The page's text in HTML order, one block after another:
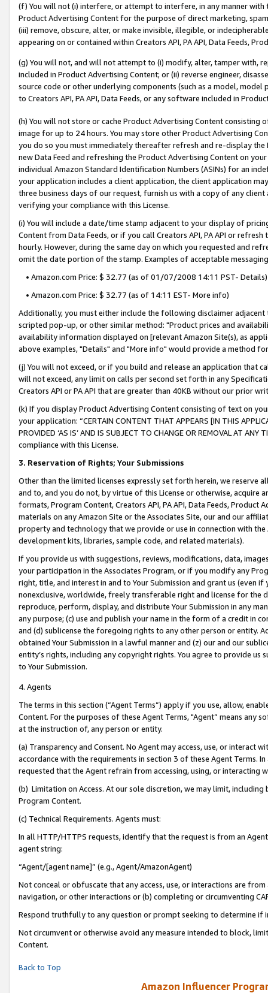
(f) You will not (i) interfere, or attempt to interfere, in any manner
Product Advertising Content for the purpose of direct marketing,
(iii) remove, obscure, alter, or make invisible, illegible, or
appearing on or contained within Creators API, PA API, Data Feeds,
(g) You will not, and will not attempt to (i) modify, alter, tamper with,
included in Product Advertising Content; or (ii) reverse engineer,
source code or other underlying components (such as a model,
to Creators API, PA API, Data Feeds, or any software included in
(h) You will not store or cache Product Advertising Content
image for up to 24 hours. You may store other Product Advertising
you do so you must immediately thereafter refresh and re-display the
new Data Feed and refreshing the Product Advertising Content on
individual Amazon Standard Identification Numbers (ASINs) for an
your application includes a client application, the client application
three business days of our request, furnish us with a copy of any
verifying your compliance with this License.
(i) You will include a date/time stamp adjacent to your display of
Content from Data Feeds, or if you call Creators API, PA API or
hourly. However, during the same day on which you requested and
omit the date portion of the stamp. Examples of acceptable
• Amazon.com Price: $ 32.77 (as of 01/07/2008 14:11 PST- Details)
• Amazon.com Price: $ 32.77 (as of 14:11 EST- More info)
Additionally, you must either include the following disclaimer
scripted pop-up, or other similar method: "Product prices and
availability information displayed on [relevant Amazon Site(s), as
above examples, "Details" and "More info" would provide a method
(j) You will not exceed, or if you build and release an application that
will not exceed, any limit on calls per second set forth in any
Creators API or PA API that are greater than 40KB without our prior
(k) If you display Product Advertising Content consisting of text on
your application: “CERTAIN CONTENT THAT APPEARS [IN THIS
PROVIDED ‘AS IS’ AND IS SUBJECT TO CHANGE OR REMOVAL AT
compliance with this License.
3. Reservation of Rights; Your Submissions
Other than the limited licenses expressly set forth herein, we
and to, and you do not, by virtue of this License or otherwise, acquire
formats, Program Content, Creators API, PA API, Data Feeds,
materials on any Amazon Site or the Associates Site, our and our
property and technology that we provide or use in connection with
development kits, libraries, sample code, and related materials).
If you provide us with suggestions, reviews, modifications, data,
your participation in the Associates Program, or if you modify any
right, title, and interest in and to Your Submission and grant us (even
nonexclusive, worldwide, freely transferable right and license for
reproduce, perform, display, and distribute Your Submission in any
any purpose; (c) use and publish your name in the form of a credit in
and (d) sublicense the foregoing rights to any other person or entity.
obtained Your Submission in a lawful manner and (z) our and our
entity’s rights, including any copyright rights. You agree to provide us
to Your Submission.
4. Agents
The terms in this section (“Agent Terms”) apply if you use, allow,
Content. For the purposes of these Agent Terms, "Agent” means
at the instruction of, any person or entity.
(a) Transparency and Consent. No Agent may access, use, or
accordance with the requirements in section 3 of these Agent Terms.
requested that the Agent refrain from accessing, using, or interacting
(b) Limitation on Access. At our sole discretion, we may limit,
Program Content.
(c) Technical Requirements. Agents must:
In all HTTP/HTTPS requests, identify that the request is from an
agent string:
“Agent/[agent name]” (e.g., Agent/AmazonAgent)
Not conceal or obfuscate that any access, use, or interactions are
navigation, or other interactions or (b) completing or circumventing
Respond truthfully to any question or prompt seeking to determine if
Not circumvent or otherwise avoid any measure intended to block,
Content.
Back to Top
Amazon Influencer